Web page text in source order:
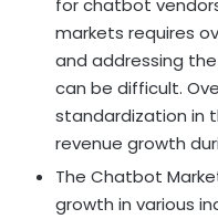
for chatbot
markets requires
and addressing
can be difficult.
standardization in
revenue growth
The Chatbot
growth in various